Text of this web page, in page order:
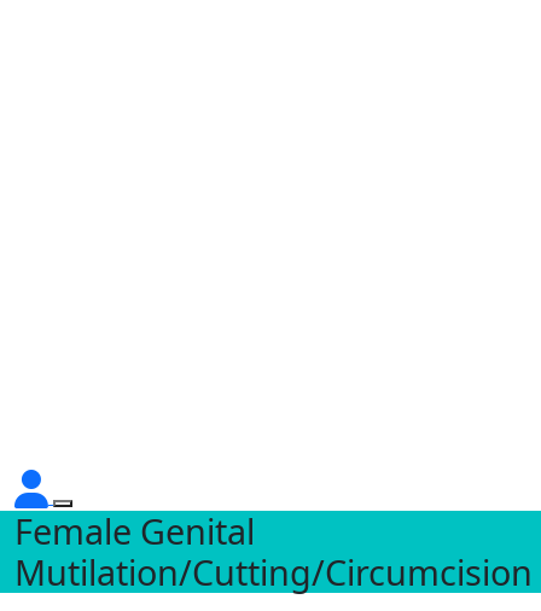
Female Genital
Mutilation/Cutting/Circumcision